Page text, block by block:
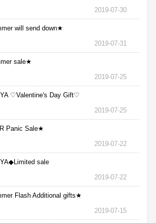
2019-07-30
will send down★
2019-07-31
sale★
2019-07-25
♡Valentine's Day Gift♡
2019-07-25
Panic Sale★
2019-07-22
sale
2019-07-22
Flash Additional gifts★
2019-07-15